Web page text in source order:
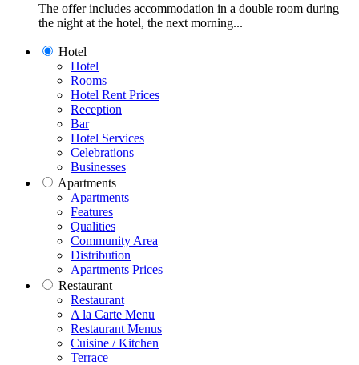
The offer includes accommodation in a double room during
the night at the hotel, the next morning...
Hotel
Hotel
Rooms
Hotel Rent Prices
Reception
Bar
Hotel Services
Celebrations
Businesses
Apartments
Apartments
Features
Qualities
Community Area
Distribution
Apartments Prices
Restaurant
Restaurant
A la Carte Menu
Restaurant Menus
Cuisine / Kitchen
Terrace